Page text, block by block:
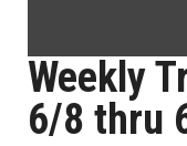
Weekly
6/8 thru